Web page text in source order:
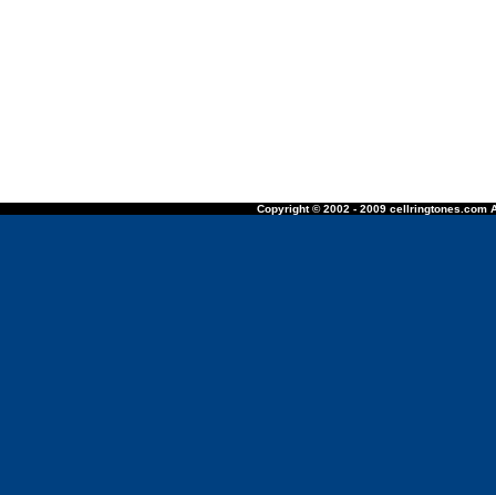
Copyright © 2002 - 2009 cellringtones.com